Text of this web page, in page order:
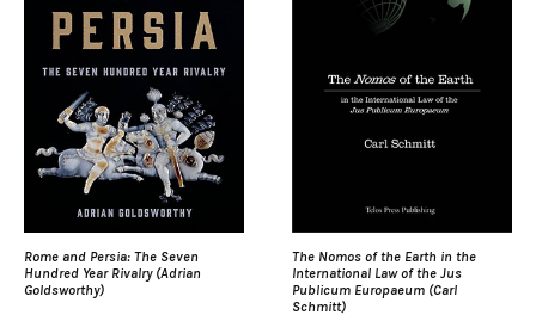
Rome and Persia: The Seven
Hundred Year Rivalry (Adrian
Goldsworthy)
The Nomos of the Earth in the
International Law of the Jus
Publicum Europaeum (Carl
Schmitt)